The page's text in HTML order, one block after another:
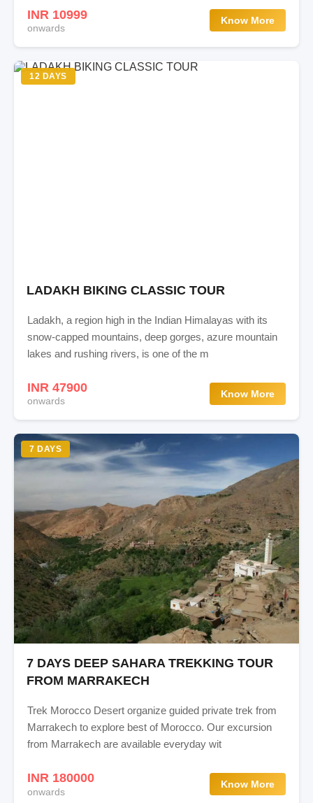
INR 10999
onwards
Know More
12 DAYS
LADAKH BIKING CLASSIC TOUR
Ladakh, a region high in the Indian Himalayas with its
snow-capped mountains, deep gorges, azure mountain
lakes and rushing rivers, is one of the m
INR 47900
onwards
Know More
7 DAYS
7 DAYS DEEP SAHARA TREKKING TOUR
FROM MARRAKECH
Trek Morocco Desert organize guided private trek from
Marrakech to explore best of Morocco. Our excursion
from Marrakech are available everyday wit
INR 180000
onwards
Know More